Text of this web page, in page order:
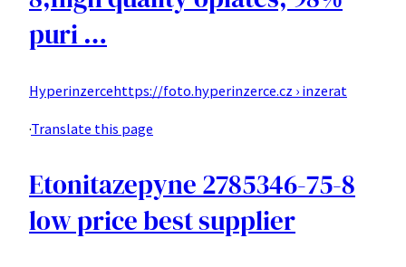
puri …
Hyperinzercehttps://foto.hyperinzerce.cz › inzerat
·Translate this page
Etonitazepyne 2785346-75-8
low price best supplier